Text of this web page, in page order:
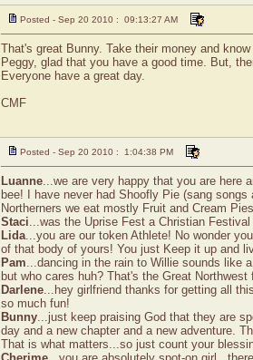
Posted - Sep 20 2010 : 09:13:27 AM
That's great Bunny. Take their money and
Peggy, glad that you have a good time. But,
Everyone have a great day.
CMF
Posted - Sep 20 2010 : 1:04:38 PM
Luanne...we are very happy that you are here
bee! I have never had Shoofly Pie (sang
Northerners we eat mostly Fruit and Cream
Staci...was the Uprise Fest a Christian
Lida...you are our token Athlete! No wonder
of that body of yours! You just Keep it up and
Pam...dancing in the rain to Willie sounds like
but who cares huh? That's the Great
Darlene...hey girlfriend thanks for getting all
so much fun!
Bunny...just keep praising God that they are
day and a new chapter and a new adventure.
That is what matters...so just count your